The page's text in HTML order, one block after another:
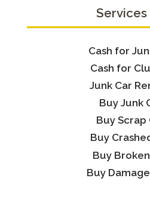
Cash for
Cash for
Junk Car
Buy Junk
Buy Scrap
Buy
Buy
Buy